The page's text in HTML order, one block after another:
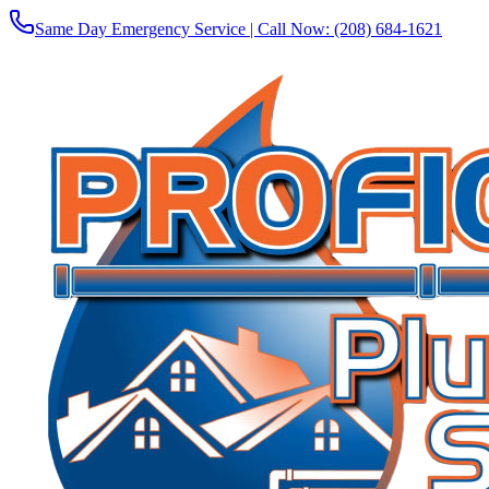
Same Day Emergency Service | Call Now: (208) 684-1621